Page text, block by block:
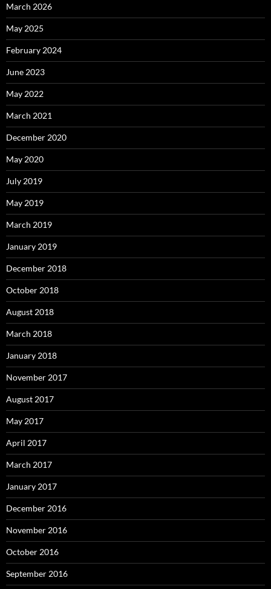
March 2026
May 2025
February 2024
June 2023
May 2022
March 2021
December 2020
May 2020
July 2019
May 2019
March 2019
January 2019
December 2018
October 2018
August 2018
March 2018
January 2018
November 2017
August 2017
May 2017
April 2017
March 2017
January 2017
December 2016
November 2016
October 2016
September 2016